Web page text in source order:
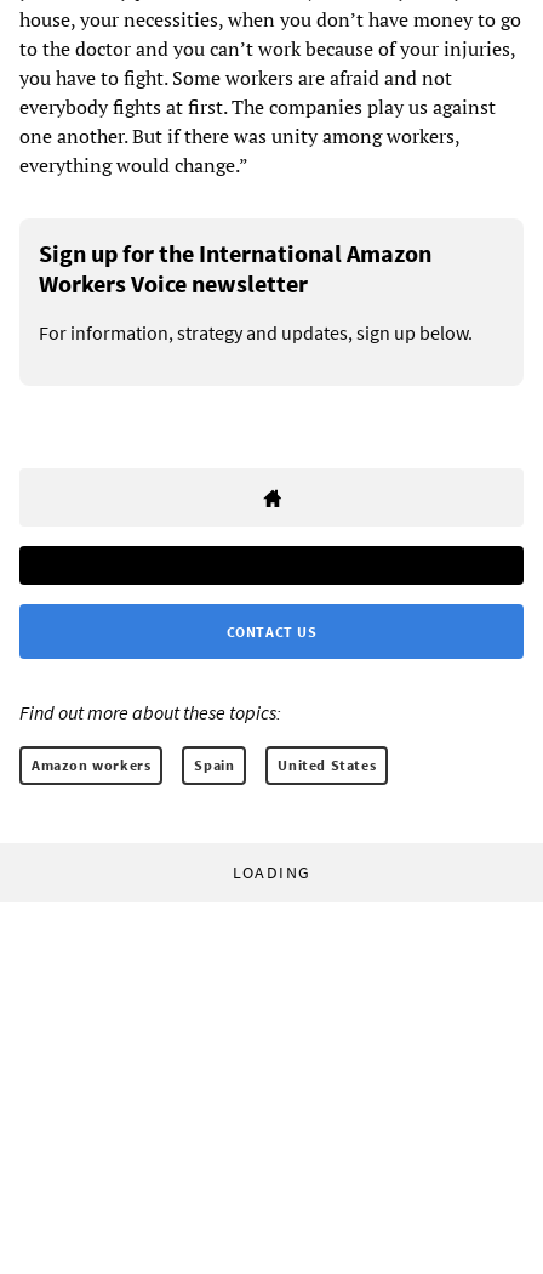
house, your necessities, when you don’t have money to go
to the doctor and you can’t work because of your injuries,
you have to fight. Some workers are afraid and not
everybody fights at first. The companies play us against
one another. But if there was unity among workers,
everything would change.”
Sign up for the International Amazon
Workers Voice newsletter
For information, strategy and updates, sign up below.
CONTACT US
Find out more about these topics:
Amazon workers Spain United States
LOADING